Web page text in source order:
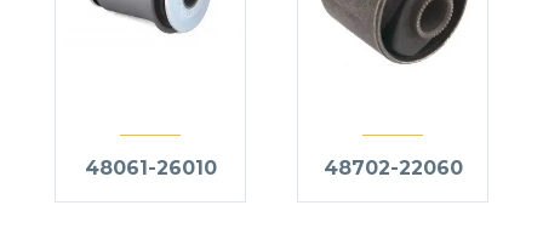
48061-26010 48702-22060